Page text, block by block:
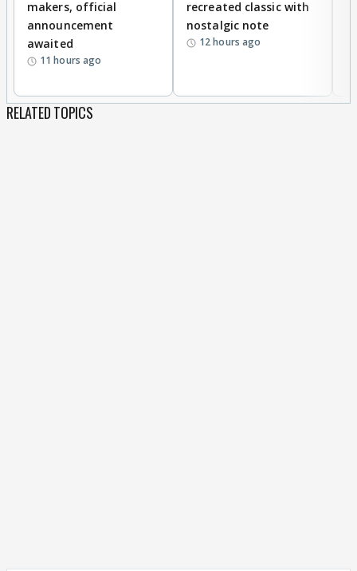
makers, official
announcement
awaited
11 hours ago
recreated classic with
nostalgic note
12 hours ago
RELATED TOPICS